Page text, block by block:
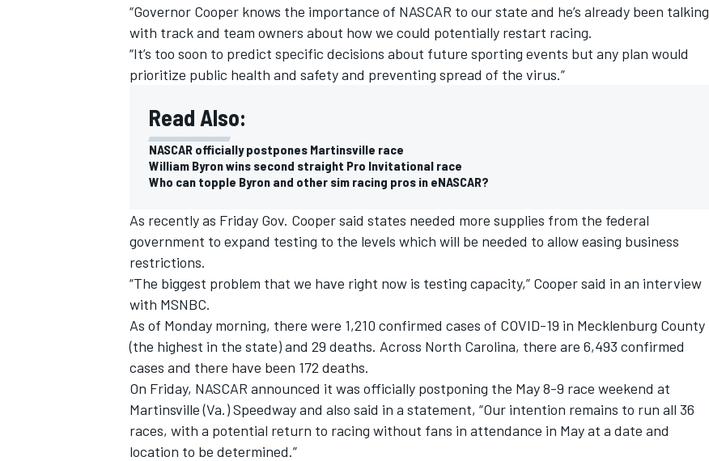
IMSA DTM
“Governor Cooper knows the importance of NASCAR to our state and he’s already been talking
with track and team owners about how we could potentially restart racing.
“It’s too soon to predict specific decisions about future sporting events but any plan would
prioritize public health and safety and preventing spread of the virus.”
Read Also:
NASCAR officially postpones Martinsville race
William Byron wins second straight Pro Invitational race
Who can topple Byron and other sim racing pros in eNASCAR?
As recently as Friday Gov. Cooper said states needed more supplies from the federal
government to expand testing to the levels which will be needed to allow easing business
restrictions.
“The biggest problem that we have right now is testing capacity,” Cooper said in an interview
with MSNBC.
As of Monday morning, there were 1,210 confirmed cases of COVID-19 in Mecklenburg County
(the highest in the state) and 29 deaths. Across North Carolina, there are 6,493 confirmed
cases and there have been 172 deaths.
On Friday, NASCAR announced it was officially postponing the May 8-9 race weekend at
Martinsville (Va.) Speedway and also said in a statement, “Our intention remains to run all 36
races, with a potential return to racing without fans in attendance in May at a date and
location to be determined.”